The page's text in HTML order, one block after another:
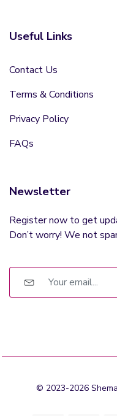
Useful Links
Contact Us
Terms & Conditions
Privacy Policy
FAQs
Newsletter
Register now to get
Don’t worry! We not
© 2023-2026